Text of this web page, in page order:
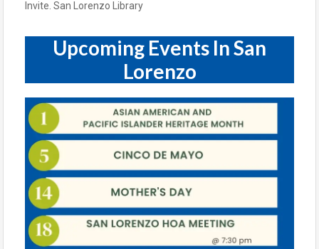
Upcoming Events In San
Lorenzo